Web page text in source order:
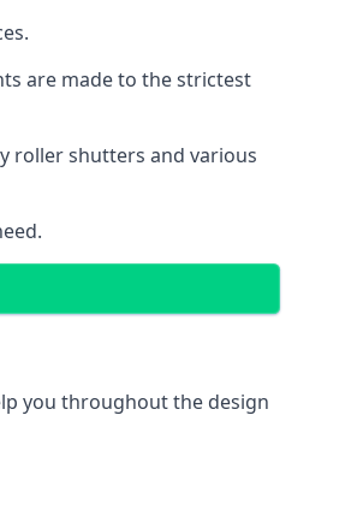
are made to the strictest
roller shutters and various
you throughout the design